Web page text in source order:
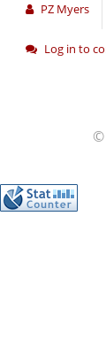
PZ Myers
Log in to
©